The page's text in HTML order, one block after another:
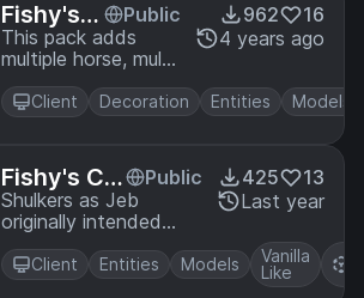
Fishy's
Magic H
orses
Public
This pack adds
multiple horse, mule,
donkey and
skeleton horse
variants that you
renaming your
steed. (or finding it
in the wild *NOT
RECOMENDED*)
962
16
4 years ago
Client Decoration Entities Models
Fishy's Ca
mo Shulke
rs
Public
Shulkers as Jeb
originally intended
them (or as close as I
could get with a
resource pack)
425
13
Last year
Client Entities Models
Vanilla
Like